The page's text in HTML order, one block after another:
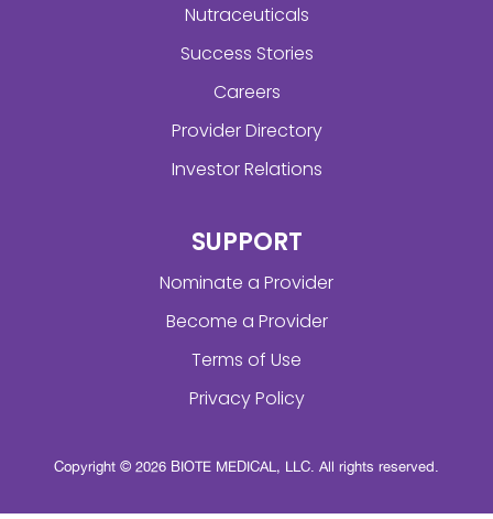
Nutraceuticals
Success Stories
Careers
Provider Directory
Investor Relations
SUPPORT
Nominate a Provider
Become a Provider
Terms of Use
Privacy Policy
Copyright © 2026 BIOTE MEDICAL, LLC. All rights reserved.